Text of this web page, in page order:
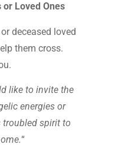
Loved Ones
deceased loved
them cross.
like to invite the
energies or
troubled spirit to
“